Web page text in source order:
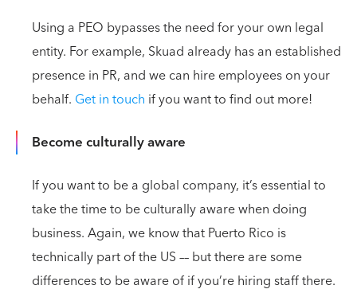
Using a PEO bypasses the need for your own legal
entity. For example, Skuad already has an established
presence in PR, and we can hire employees on your
behalf. Get in touch if you want to find out more!
Become culturally aware
If you want to be a global company, it’s essential to
take the time to be culturally aware when doing
business. Again, we know that Puerto Rico is
technically part of the US –– but there are some
differences to be aware of if you’re hiring staff there.